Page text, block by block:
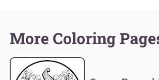
More Coloring